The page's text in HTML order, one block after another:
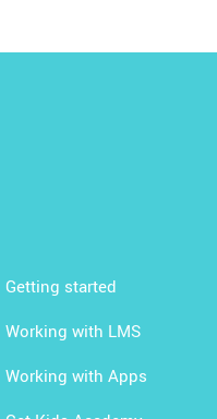
Getting started
Working with LMS
Working with Apps